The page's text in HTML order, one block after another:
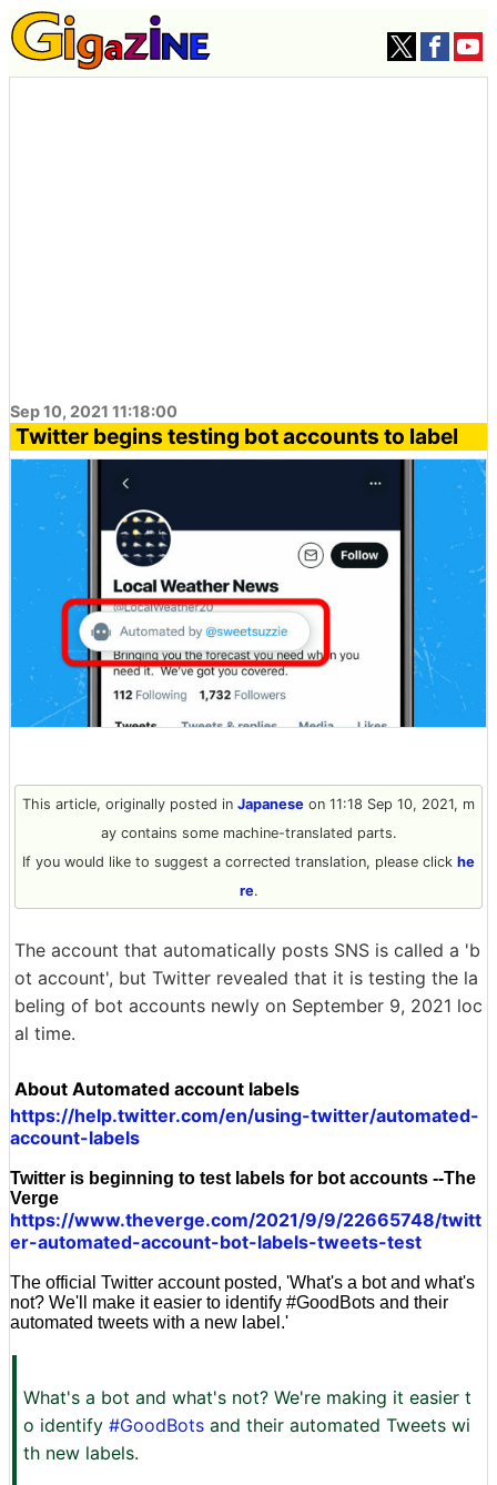
Sep 10, 2021 11:18:00
Twitter begins testing bot accounts to label
This article, originally posted in Japanese on 11:18 Sep 10, 2021, m
ay contains some machine-translated parts.
If you would like to suggest a corrected translation, please click he
re.
The account that automatically posts SNS is called a 'b
ot account', but Twitter revealed that it is testing the la
beling of bot accounts newly on September 9, 2021 loc
al time.
About Automated account labels
https://help.twitter.com/en/using-twitter/automated-
account-labels
Twitter is beginning to test labels for bot accounts --The
Verge
https://www.theverge.com/2021/9/9/22665748/twitt
er-automated-account-bot-labels-tweets-test
The official Twitter account posted, 'What's a bot and what's
not? We'll make it easier to identify #GoodBots and their
automated tweets with a new label.'
What's a bot and what's not? We're making it easier t
o identify #GoodBots and their automated Tweets wi
th new labels.